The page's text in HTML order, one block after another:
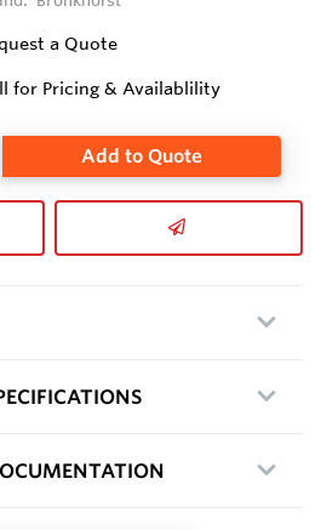
a Quote
for Pricing & Availablility
Add to Quote